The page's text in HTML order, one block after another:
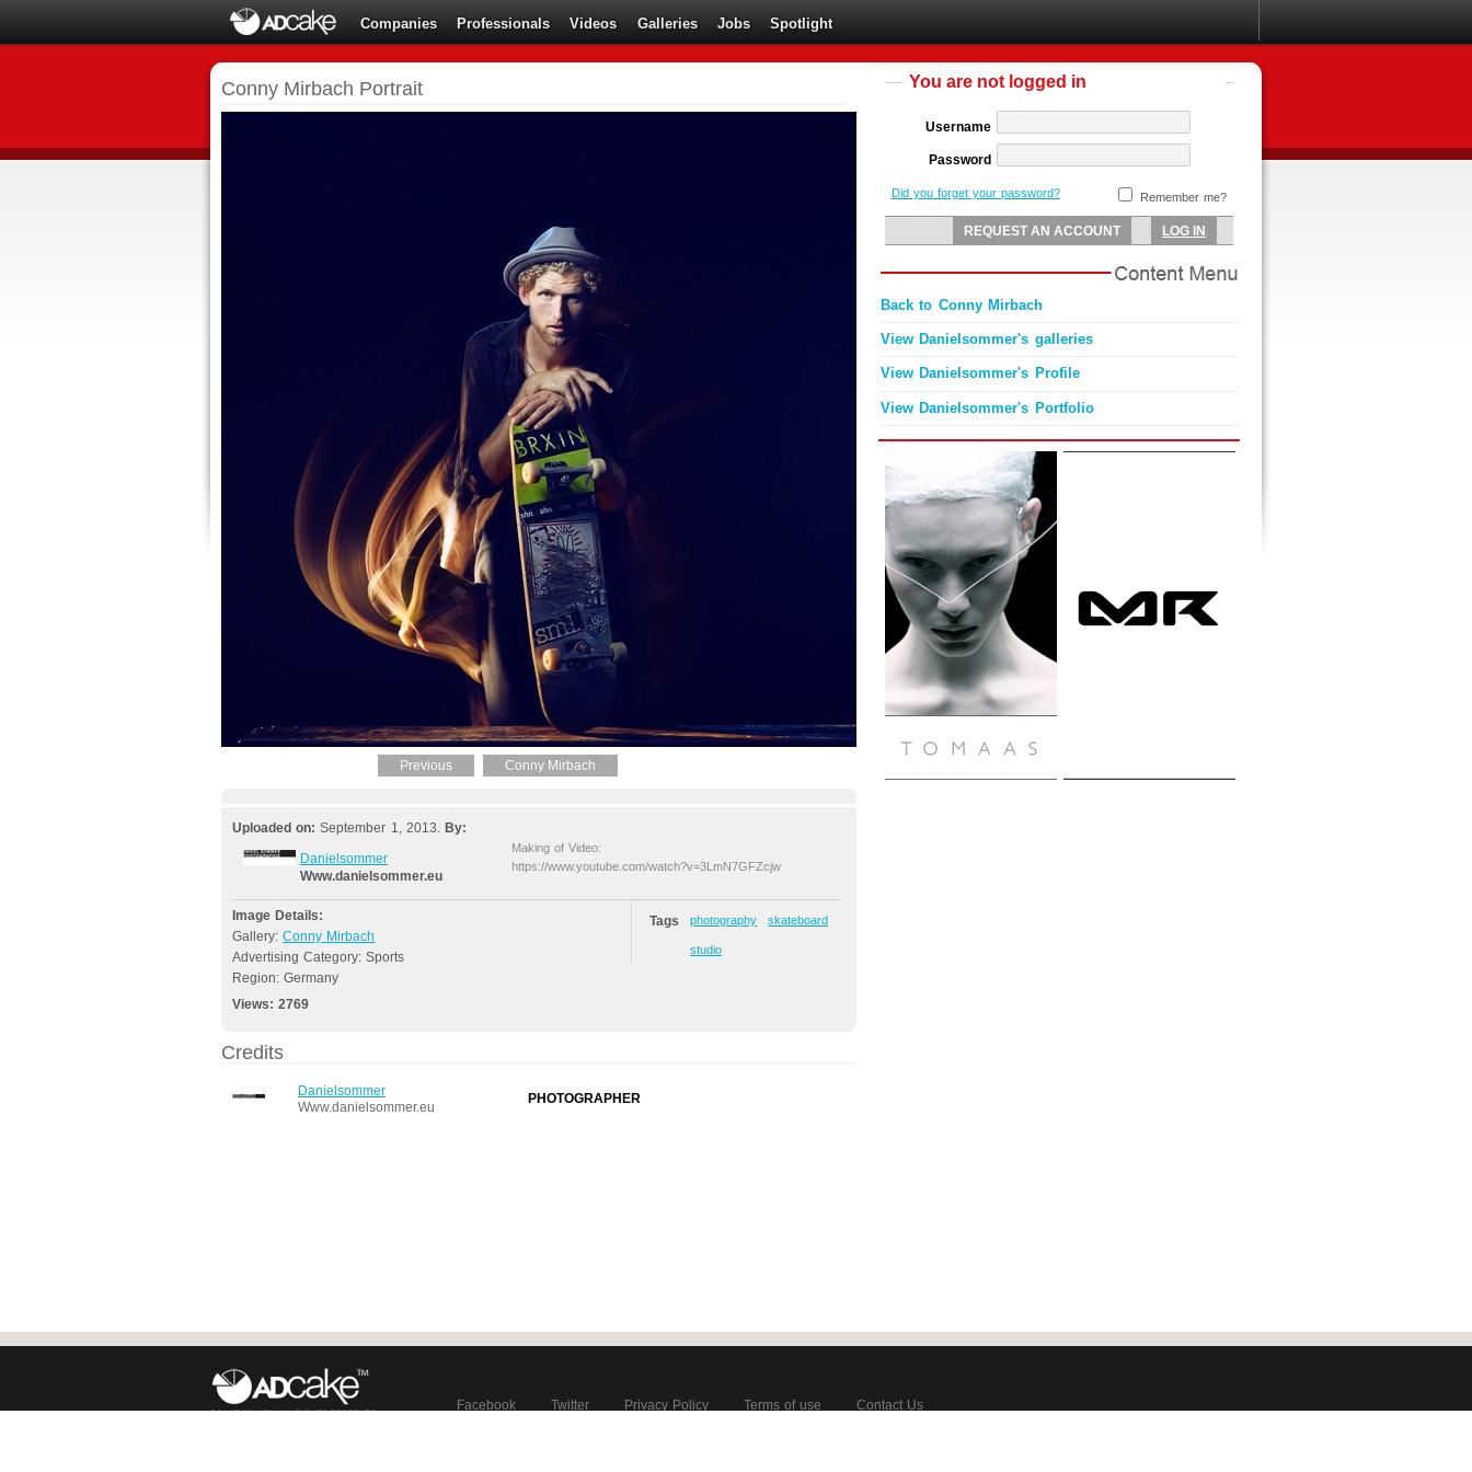
Companies Professionals Videos Galleries Jobs Spotlight
Conny Mirbach Portrait
Previous Conny Mirbach
Uploaded on: September 1, 2013. By:
Danielsommer
Www.danielsommer.eu
Making of Video:
https://www.youtube.com/watch?v=3LmN7GFZcjw
Image Details:
Gallery:Conny Mirbach
Advertising Category: Sports
Region: Germany
Views:2769
Tags photography skateboard
studio
Credits
Danielsommer
Www.danielsommer.eu
PHOTOGRAPHER
You are not logged in
Username
Password
Remember me?
Did you forget your password?
Back to Conny Mirbach
View Danielsommer's galleries
View Danielsommer's Profile
View Danielsommer's Portfolio
Facebook Twitter Privacy Policy Terms of use Contact Us